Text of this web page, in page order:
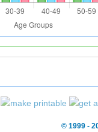
© 1999 -